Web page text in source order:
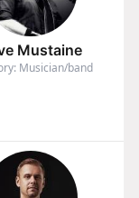
Mustaine
Musician/band